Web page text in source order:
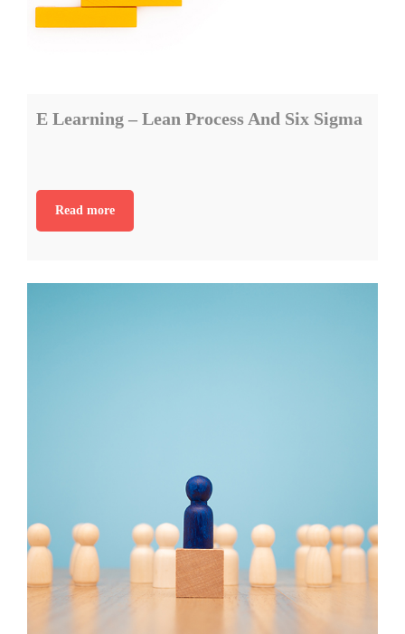
E Learning – Lean Process And Six Sigma
Read more